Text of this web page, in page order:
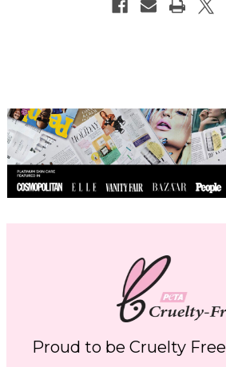
Proud to be Cruelty Free